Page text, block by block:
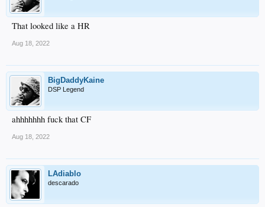
That looked like a HR
Aug 18, 2022
BigDaddyKaine
DSP Legend
ahhhhhhh fuck that CF
Aug 18, 2022
LAdiablo
descarado